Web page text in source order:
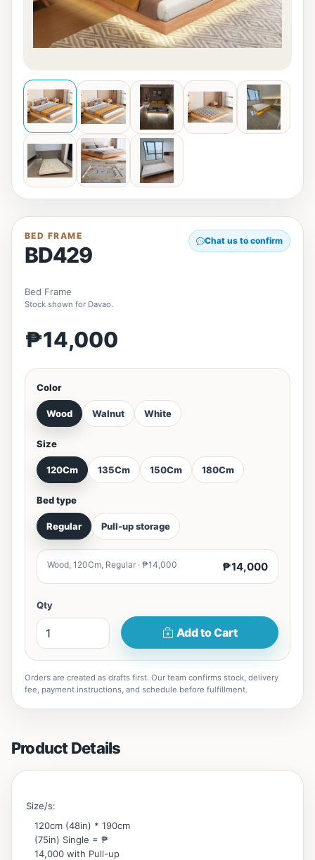
BED FRAME
BD429
Chat us to confirm
Bed Frame
Stock shown for Davao.
₱14,000
Color
Wood Walnut White
Size
120Cm 135Cm 150Cm 180Cm
Bed type
Regular Pull-up storage
Wood, 120Cm, Regular · ₱14,000 ₱14,000
Qty
Add to Cart
Orders are created as drafts first. Our team confirms stock, delivery
fee, payment instructions, and schedule before fulfillment.
Product Details
Size/s:
120cm (48in) * 190cm
(75in) Single = ₱
14,000 with Pull-up